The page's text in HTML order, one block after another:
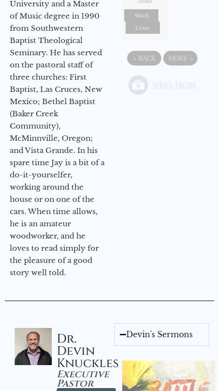
University and a Master
of Music degree in 1990
from Southwestern
Baptist Theological
Seminary. He has served
on the pastoral staff of
three churches: First
Baptist, Las Cruces, New
Mexico; Bethel Baptist
(Baker Creek
Community),
McMinnville, Oregon;
and Vista Grande. In his
spare time Jay is a bit of a
do-it-yourselfer,
working around the
house or on one of the
cars. When time allows,
he is an amateur
woodworker, and he
loves to read simply for
the pleasure of a good
story well told.
Watch
Listen
« BACK MORE »
Dr.
Devin
Knuckles
Executive
Pastor
Devin's Sermons